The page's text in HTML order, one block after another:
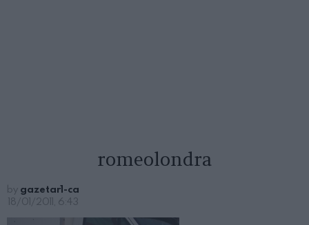
romeolondra
by gazetar1-ca
18/01/2011, 6:43